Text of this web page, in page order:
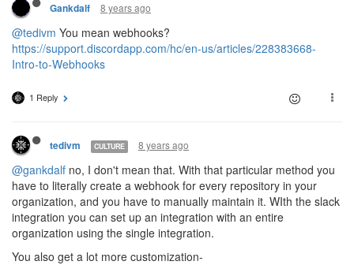
Gankdalf 8 years ago
@tedivm You mean webhooks?
https://support.discordapp.com/hc/en-us/articles/228383668-
Intro-to-Webhooks
1 Reply
tedivm CULTURE 8 years ago
@gankdalf no, I don't mean that. With that particular method you
have to literally create a webhook for every repository in your
organization, and you have to manually maintain it. WIth the slack
integration you can set up an integration with an entire
organization using the single integration.
You also get a lot more customization-